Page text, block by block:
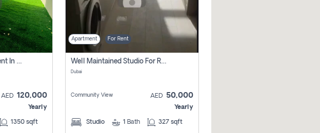
3 Bhk Townhouse For Rent In , Dubai
AED 120,000
Yearly
1350 sqft
Apartment For Rent
Well Maintained Studio For Rent | Azizi Riviera 29 | Meydan
Dubai
Community View AED 50,000
Yearly
Studio 1 Bath 327 sqft